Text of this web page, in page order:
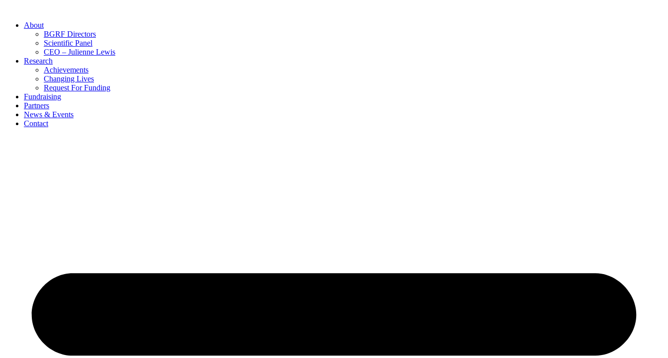
contentAbout
BGRF Directors
Scientific Panel
CEO – Julienne Lewis
Research
Achievements
Changing Lives
Request For Funding
Fundraising
Partners
News & Events
Contact